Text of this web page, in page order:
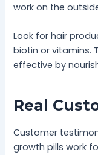
work on the
Look for hair
biotin or vitamins.
effective by
Real
Customer
growth pills work